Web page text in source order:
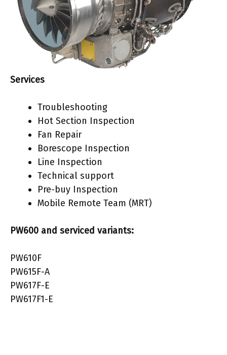
Services
Troubleshooting
Hot Section Inspection
Fan Repair
Borescope Inspection
Line Inspection
Technical support
Pre-buy Inspection
Mobile Remote Team (MRT)
PW600 and serviced variants:
PW610F
PW615F-A
PW617F-E
PW617F1-E